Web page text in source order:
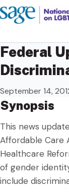
Federal
September 14,
Synopsis
This news
Affordable Care
Healthcare
of gender
include